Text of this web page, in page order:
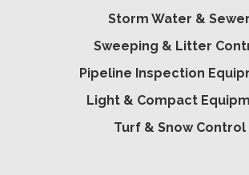
Storm Water & Sewer
Sweeping & Litter
Pipeline Inspection
Light & Compact
Turf & Snow Control